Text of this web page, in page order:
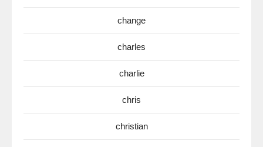
change
charles
charlie
chris
christian